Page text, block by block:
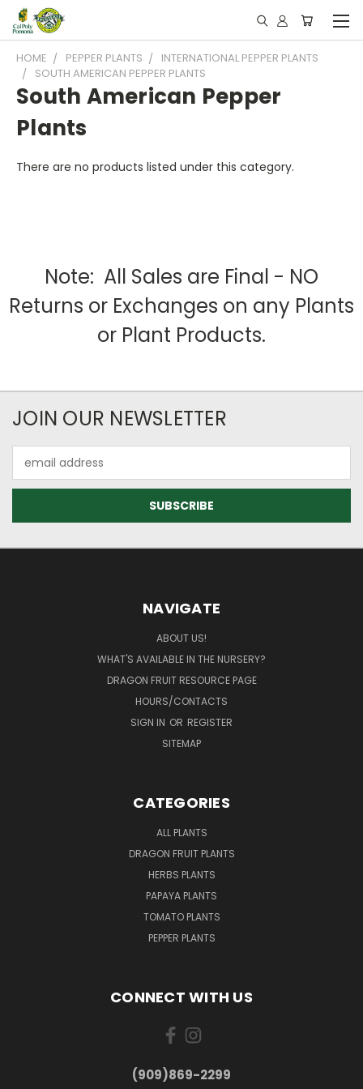
HOME PEPPER PLANTS
INTERNATIONAL PEPPER PLANTS
SOUTH AMERICAN PEPPER PLANTS
South American Pepper
Plants
There are no products listed under this category.
Note: All Sales are Final - NO
Returns or Exchanges on any Plants
or Plant Products.
JOIN OUR NEWSLETTER
Address
NAVIGATE
ABOUT US!
WHAT'S AVAILABLE IN THE NURSERY?
DRAGON FRUIT RESOURCE PAGE
HOURS/CONTACTS
SIGN IN OR REGISTER
SITEMAP
CATEGORIES
ALL PLANTS
DRAGON FRUIT PLANTS
HERBS PLANTS
PAPAYA PLANTS
TOMATO PLANTS
PEPPER PLANTS
CONNECT WITH US
(909)869-2299